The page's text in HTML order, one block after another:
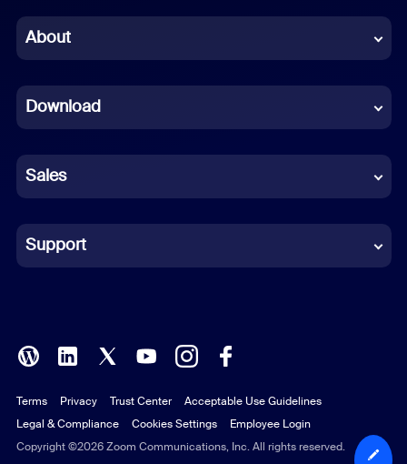
Chinese (Simplified)
French
German
Indonesian
Italian
Polish
Portuguese (Brazil)
Russian
About
Download
Sales
Support
Copyright ©2026 Zoom Communications, Inc. All rights reserved.
Terms Privacy Trust Center
Acceptable Use Guidelines
Legal & Compliance
Cookies Settings Employee Login